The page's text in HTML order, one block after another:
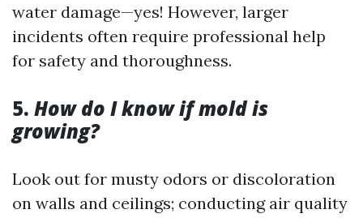
water damage—yes! However, larger
incidents often require professional help
for safety and thoroughness.
5. How do I know if mold is
growing?
Look out for musty odors or discoloration
on walls and ceilings; conducting air quality